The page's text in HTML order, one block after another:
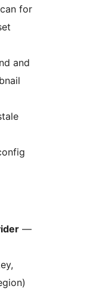
for
and
—